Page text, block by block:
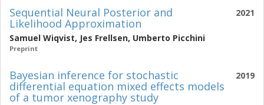
2021
Sequential Neural Posterior and
Likelihood Approximation
Samuel Wiqvist, Jes Frellsen, Umberto Picchini
Preprint
2019
Bayesian inference for stochastic
differential equation mixed effects models
of a tumor xenography study